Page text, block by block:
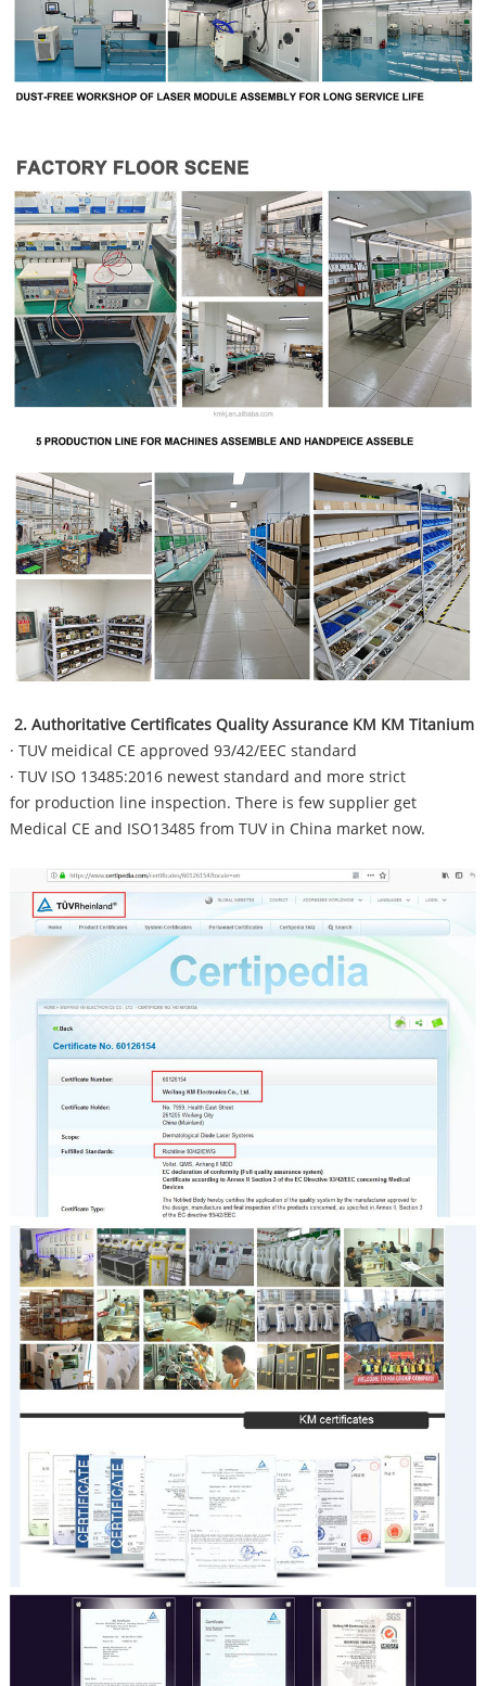
2. Authoritative Certificates Quality Assurance KM KM Titanium
· TUV meidical CE approved 93/42/EEC standard
· TUV ISO 13485:2016 newest standard and more strict
for production line inspection. There is few supplier get
Medical CE and ISO13485 from TUV in China market now.